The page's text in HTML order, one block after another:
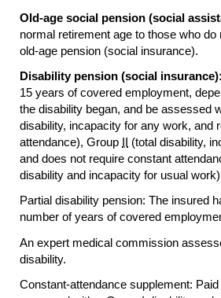
Old-age social pension (social
normal retirement age to those who do
old-age pension (social insurance).
Disability pension (social insurance):
15 years of covered employment,
the disability began, and be assessed
disability, incapacity for any work, and
attendance), Group II (total disability,
and does not require constant
disability and incapacity for usual
Partial disability pension: The insured
number of years of covered
An expert medical commission
disability.
Constant-attendance supplement: